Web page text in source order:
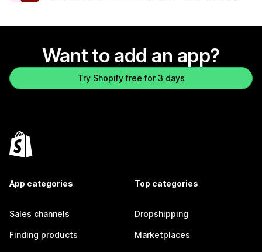
Want to add an app?
Try Shopify free for 3 days
App categories
Sales channels
Finding products
Top categories
Dropshipping
Marketplaces